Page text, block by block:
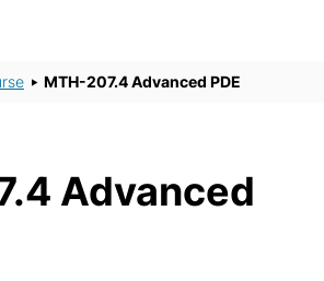
MTH-207.4 Advanced PDE
Advanced